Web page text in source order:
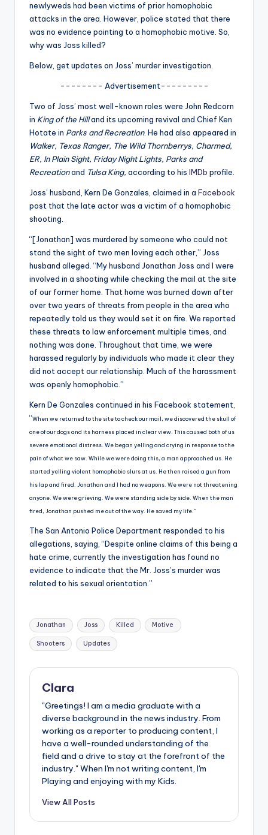
si
p
o
fi
ti
p
newlyweds had been victims of prior homophobic
attacks in the area. However, police stated that there
was no evidence pointing to a homophobic motive. So,
why was Joss killed?
Below, get updates on Joss’ murder investigation.
-------- Advertisement---------
Two of Joss’ most well-known roles were John Redcorn
in King of the Hilland its upcoming revival and Chief Ken
Hotate in Parks and Recreation. He had also appeared in
Walker, Texas Ranger, The Wild Thornberrys, Charmed,
ER, In Plain Sight, Friday Night Lights, Parks and
Recreationand Tulsa King, according to his IMDb profile.
Joss’ husband, Kern De Gonzales, claimed in a Facebook
post that the late actor was a victim of a homophobic
shooting.
“[Jonathan] was murdered by someone who could not
stand the sight of two men loving each other,” Joss
husband alleged. “My husband Jonathan Joss and I were
involved in a shooting while checking the mail at the site
of our former home. That home was burned down after
over two years of threats from people in the area who
repeatedly told us they would set it on fire. We reported
these threats to law enforcement multiple times, and
nothing was done. Throughout that time, we were
harassed regularly by individuals who made it clear they
did not accept our relationship. Much of the harassment
was openly homophobic.”
Kern De Gonzales continued in his Facebook statement,
“When we returned to the site to check our mail, we discovered the skull of
one of our dogs and its harness placed in clear view. This caused both of us
severe emotional distress. We began yelling and crying in response to the
pain of what we saw. While we were doing this, a man approached us. He
started yelling violent homophobic slurs at us. He then raised a gun from
his lap and fired. Jonathan and I had no weapons. We were not threatening
anyone. We were grieving. We were standing side by side. When the man
fired, Jonathan pushed me out of the way. He saved my life.”
The San Antonio Police Department responded to his
allegations, saying, “Despite online claims of this being a
hate crime, currently the investigation has found no
evidence to indicate that the Mr. Joss’s murder was
related to his sexual orientation.”
Tags:
Jonathan Joss Killed Motive
Shooters Updates
Clara
"Greetings! I am a media graduate with a
diverse background in the news industry. From
working as a reporter to producing content, I
have a well-rounded understanding of the
field and a drive to stay at the forefront of the
industry." When I'm not writing content, I'm
Playing and enjoying with my Kids.
View All Posts